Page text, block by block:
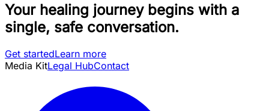
Your healing journey begins with a
single, safe conversation.
Get startedLearn more
Media KitLegal HubContact